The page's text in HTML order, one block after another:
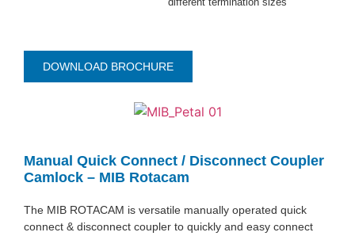
different termination sizes
DOWNLOAD BROCHURE
Manual Quick Connect / Disconnect Coupler
Camlock – MIB Rotacam
The MIB ROTACAM is versatile manually operated quick
connect & disconnect coupler to quickly and easy connect